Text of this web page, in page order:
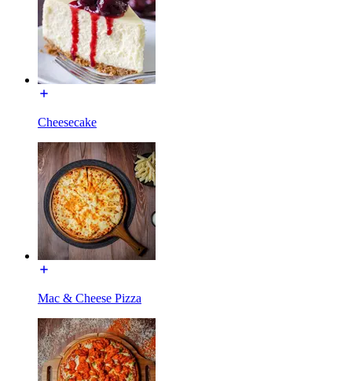
Cheesecake
Mac & Cheese Pizza